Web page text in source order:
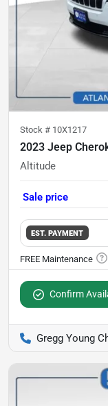
Stock # 10X1217
2023 Jeep
Altitude
Sale price
EST. PAYMENT
Confirm
Gregg Young